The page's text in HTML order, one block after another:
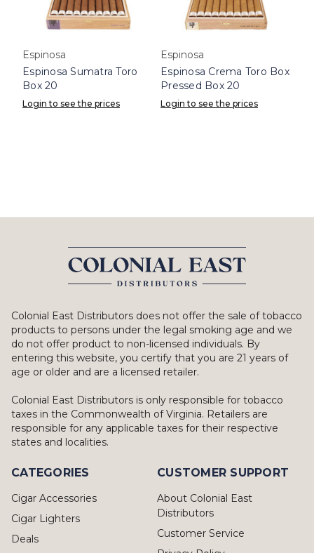
Espinosa
Espinosa Sumatra Toro
Box 20
Login to see the prices
Espinosa
Espinosa Crema Toro Box
Pressed Box 20
Login to see the prices
Colonial East Distributors does not offer the sale of tobacco
products to persons under the legal smoking age and we
do not offer product to non-licensed individuals. By
entering this website, you certify that you are 21 years of
age or older and are a licensed retailer.
Colonial East Distributors is only responsible for tobacco
taxes in the Commonwealth of Virginia. Retailers are
responsible for any applicable taxes for their respective
states and localities.
CATEGORIES
Cigar Accessories
Cigar Lighters
Deals
CUSTOMER SUPPORT
About Colonial East
Distributors
Customer Service